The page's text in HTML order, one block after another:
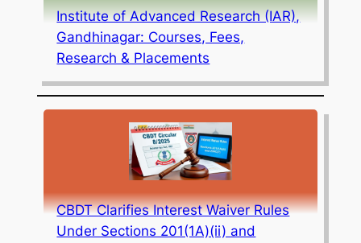
Institute of Advanced Research (IAR),
Gandhinagar: Courses, Fees,
Research & Placements
CBDT Clarifies Interest Waiver Rules
Under Sections 201(1A)(ii) and